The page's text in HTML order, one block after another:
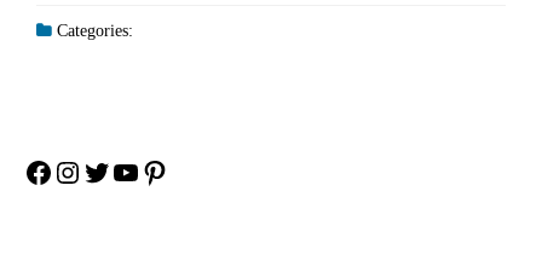
Categories:
Facebook
Instagram
Twitter
YouTube
Pinterest